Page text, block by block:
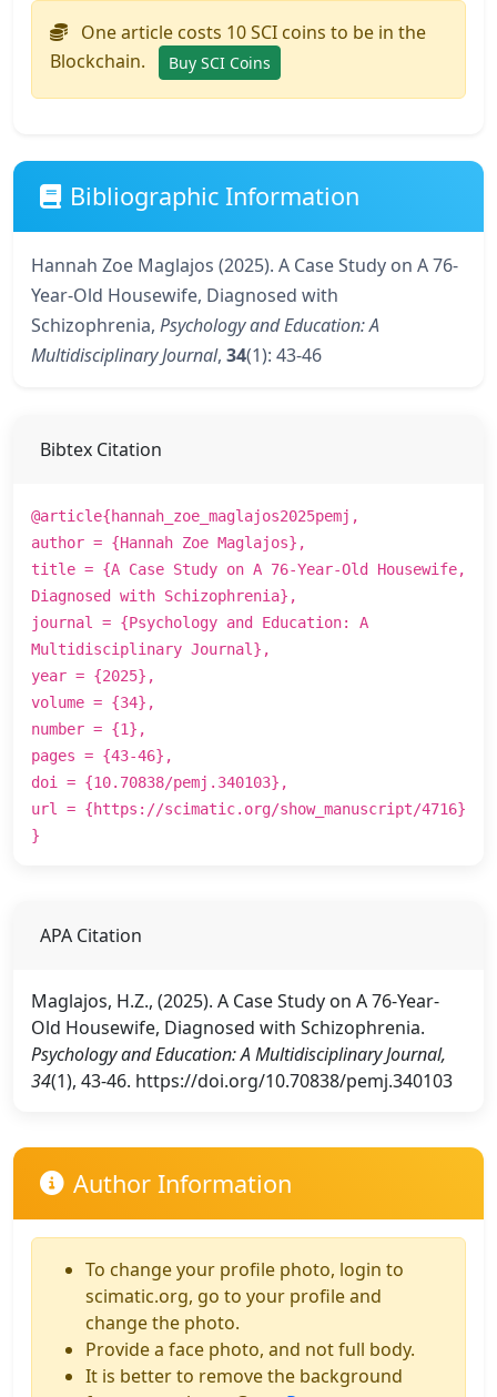
One article costs 10 SCI coins to be in the
Blockchain.
Buy SCI Coins
Bibliographic Information
Hannah Zoe Maglajos (2025). A Case Study on A 76-
Year-Old Housewife, Diagnosed with
Schizophrenia, Psychology and Education: A
Multidisciplinary Journal, 34(1): 43-46
Bibtex Citation
@article{hannah_zoe_maglajos2025pemj,
author = {Hannah Zoe Maglajos},
title = {A Case Study on A 76-Year-Old Housewife,
Diagnosed with Schizophrenia},
journal = {Psychology and Education: A
Multidisciplinary Journal},
year = {2025},
volume = {34},
number = {1},
pages = {43-46},
doi = {10.70838/pemj.340103},
url = {https://scimatic.org/show_manuscript/4716}
}
APA Citation
Maglajos, H.Z., (2025). A Case Study on A 76-Year-
Old Housewife, Diagnosed with Schizophrenia.
Psychology and Education: A Multidisciplinary Journal,
34(1), 43-46. https://doi.org/10.70838/pemj.340103
Author Information
To change your profile photo, login to
scimatic.org, go to your profile and
change the photo.
Provide a face photo, and not full body.
It is better to remove the background